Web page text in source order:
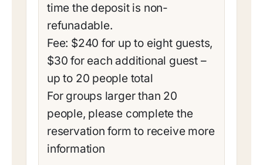
time the deposit is non-
refunadable.
Fee: $240 for up to eight guests,
$30 for each additional guest –
up to 20 people total
For groups larger than 20
people, please complete the
reservation form to receive more
information